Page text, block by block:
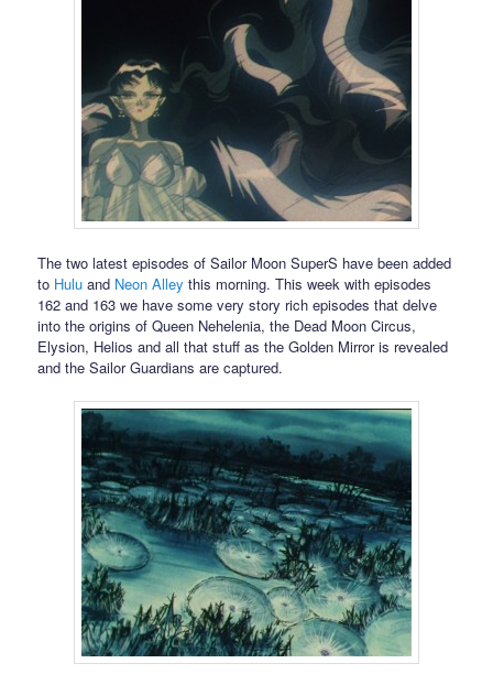
The two latest episodes of Sailor Moon SuperS have been added
to Hulu and Neon Alley this morning. This week with episodes
162 and 163 we have some very story rich episodes that delve
into the origins of Queen Nehelenia, the Dead Moon Circus,
Elysion, Helios and all that stuff as the Golden Mirror is revealed
and the Sailor Guardians are captured.